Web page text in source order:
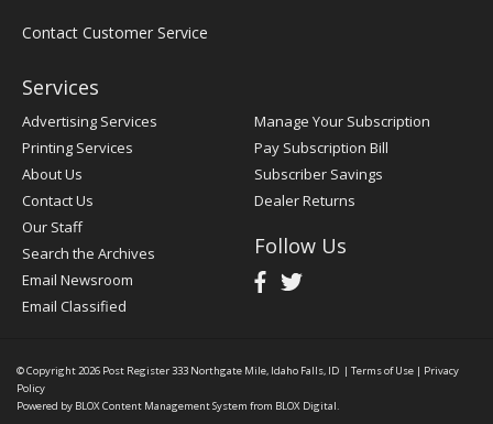
Contact Customer Service
Services
Advertising Services
Printing Services
About Us
Contact Us
Our Staff
Search the Archives
Email Newsroom
Email Classified
Manage Your Subscription
Pay Subscription Bill
Subscriber Savings
Dealer Returns
Follow Us
© Copyright 2026 Post Register333 Northgate Mile, Idaho Falls, ID | Terms of Use | Privacy
Policy
Powered by BLOX Content Management System from BLOX Digital.